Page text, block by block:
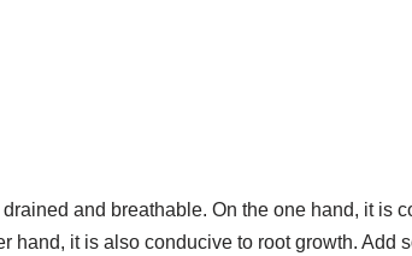
and breathable. On the one hand, it is
hand, it is also conducive to root growth. Add